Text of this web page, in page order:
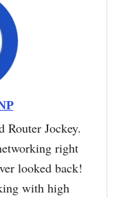
Router Jockey.
right
looked back!
with high